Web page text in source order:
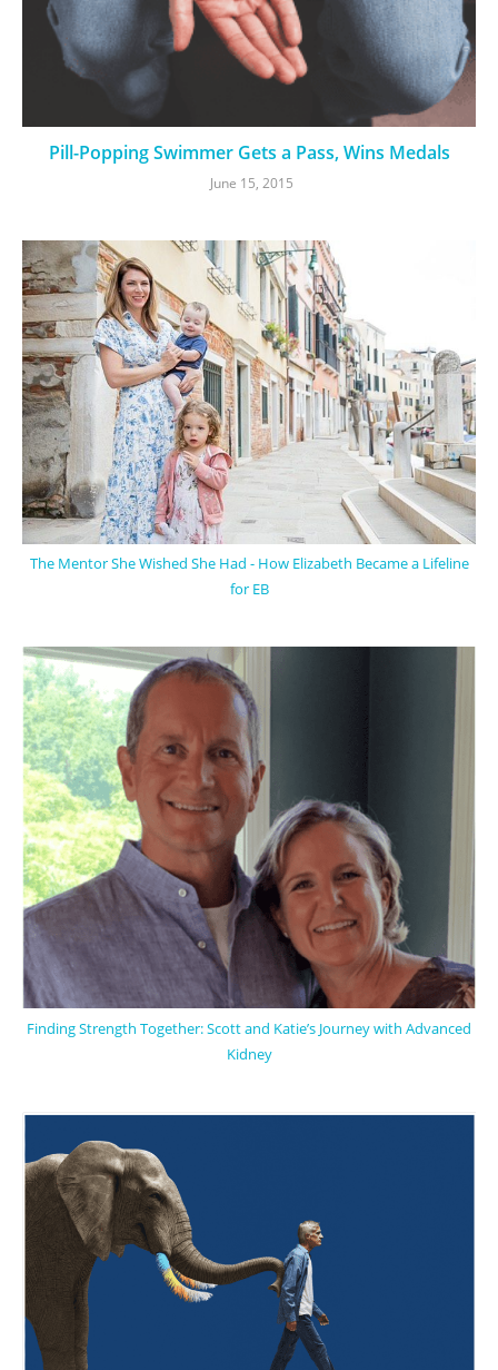
Pill-Popping Swimmer Gets a Pass, Wins Medals
June 15, 2015
The Mentor She Wished She Had - How Elizabeth Became a Lifeline
for EB
Finding Strength Together: Scott and Katie’s Journey with Advanced
Kidney